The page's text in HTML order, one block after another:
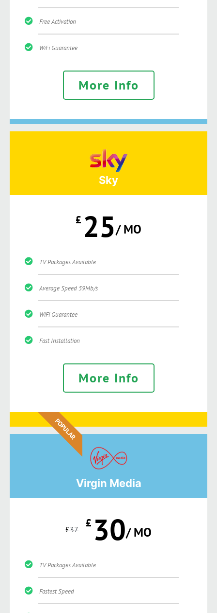
Free Activation
WiFi Guarantee
More Info
Sky
£ 25/ MO
TV Packages Available
Average Speed 59Mb/s
WiFi Guarantee
Fast Installation
More Info
POPULAR
Virgin Media
£37 £ 30/ MO
TV Packages Available
Fastest Speed